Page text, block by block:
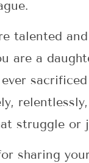
talented
are a
struggle or
sharing